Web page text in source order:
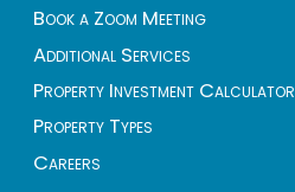
Book a Zoom Meeting
Additional Services
Property Investment Calculator
Property Types
Careers